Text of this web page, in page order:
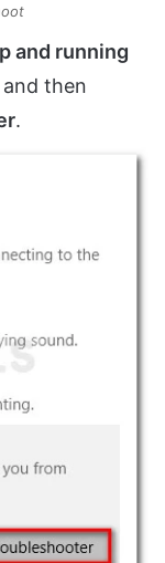
and running
and then
.